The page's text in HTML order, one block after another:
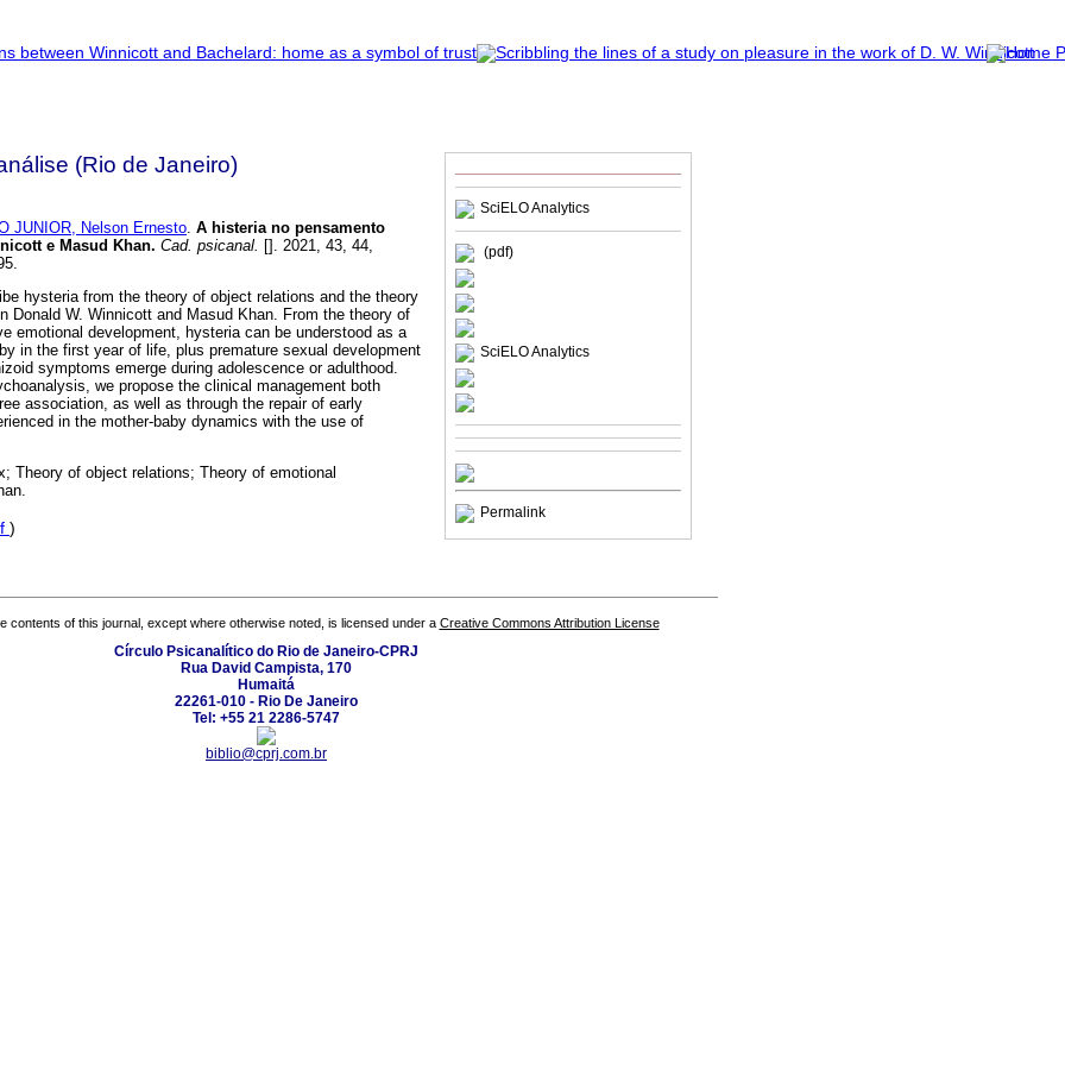
SciELO Analytics
(pdf)
SciELO Analytics
Permalink
(Rio de Janeiro)
JUNIOR, Nelson Ernesto A histeria no pensamento
e Masud Khan. Cad. psicanal.
[]. 2021, 43, 44,
hysteria from the theory of object relations and the theory
Donald W. Winnicott and Masud Khan. From the theory of
emotional development, hysteria can be understood as a
in the first year of life, plus premature sexual development
symptoms emerge during adolescence or adulthood.
we propose the clinical management both
association, as well as through the repair of early
in the mother-baby dynamics with the use of
Theory of object relations; Theory of emotional
)
contents of this journal, except where otherwise noted, is licensed under a Creative Commons Attribution License
Círculo Psicanalítico do Rio de Janeiro-CPRJ
Rua David Campista, 170
Humaitá
22261-010 - Rio De Janeiro
Tel: +55 21 2286-5747
biblio@cprj.com.br